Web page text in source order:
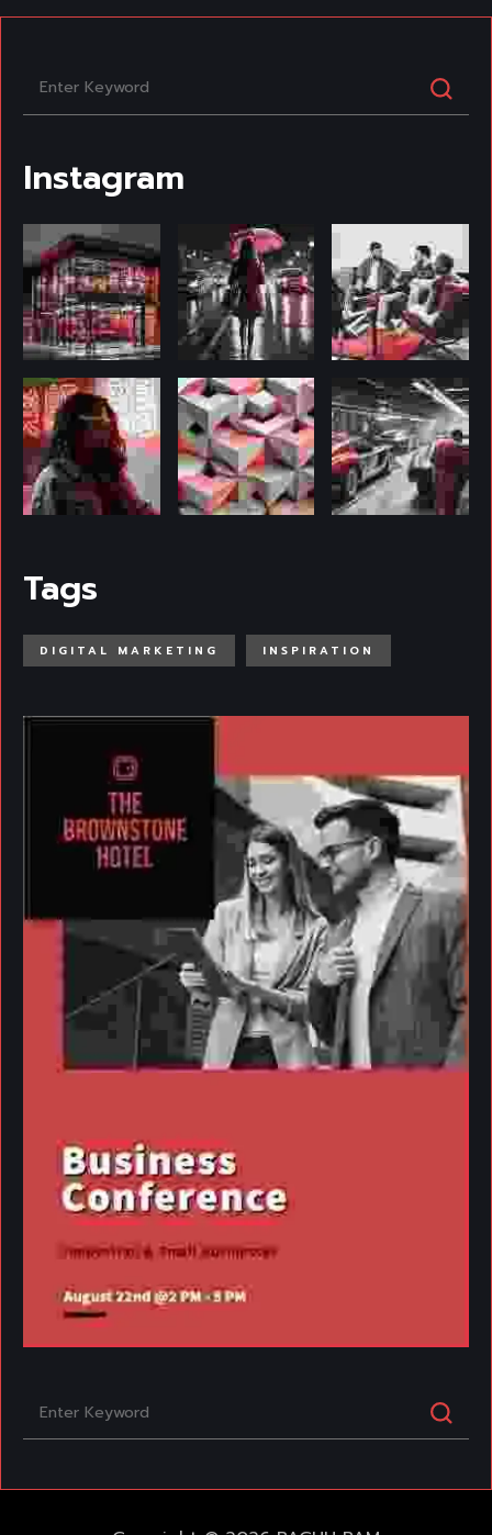
Instagram
Tags
DIGITAL MARKETING INSPIRATION